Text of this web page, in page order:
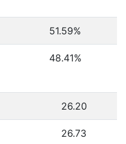
51.59%
48.41%
26.20
26.73